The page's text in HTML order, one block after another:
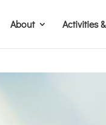
About Activities